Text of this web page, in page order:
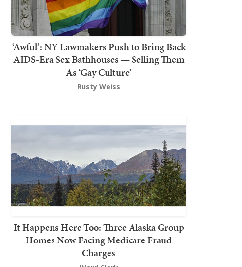
‘Awful’: NY Lawmakers Push to Bring Back
AIDS-Era Sex Bathhouses — Selling Them
As ‘Gay Culture’
Rusty Weiss
It Happens Here Too: Three Alaska Group
Homes Now Facing Medicare Fraud
Charges